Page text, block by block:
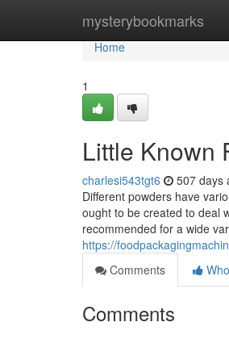
mysterybookmarks
Home
Home
1
Little Known
charlesi543tgt6 507 days
Different powders have
ought to be created to deal
recommended for a wide
https://
Comments
Comments